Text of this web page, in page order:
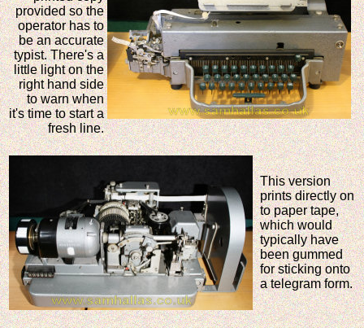
provided so the
operator has to
be an accurate
typist. There's a
little light on the
right hand side
to warn when
it's time to start a
fresh line.
This version
prints directly on
to paper tape,
which would
typically have
been gummed
for sticking onto
a telegram form.